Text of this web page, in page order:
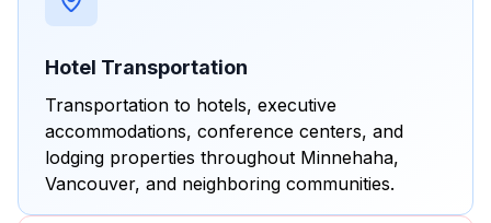
Hotel Transportation
Transportation to hotels, executive
accommodations, conference centers, and
lodging properties throughout Minnehaha,
Vancouver, and neighboring communities.